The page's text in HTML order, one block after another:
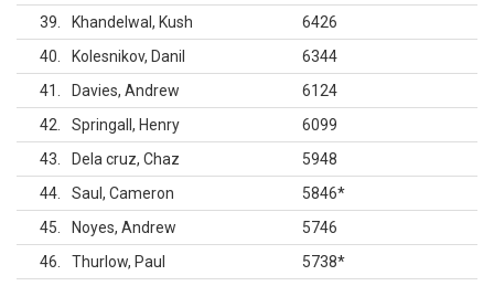
39
Khandelwal, Kush
6426
40
Kolesnikov, Danil
6344
41
Davies, Andrew
6124
42
Springall, Henry
6099
43
Dela cruz, Chaz
5948
44
Saul, Cameron 5846*
45
Noyes, Andrew
5746
46
Thurlow, Paul 5738*